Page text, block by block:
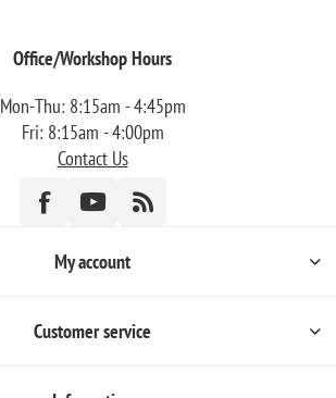
Office/Workshop Hours
Mon-Thu: 8:15am - 4:45pm
Fri: 8:15am - 4:00pm
Contact Us
My account
Customer service